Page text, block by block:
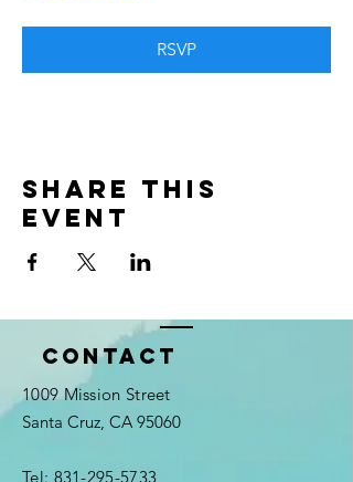
RSVP
Share this
event
Contact
1009 Mission Street
Santa Cruz, CA 95060
Tel: 831-295-5733